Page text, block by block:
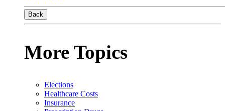
Back
More Topics
Elections
Healthcare Costs
Insurance